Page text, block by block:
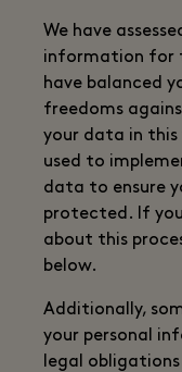
We have
information for
have balanced
freedoms
your data in this
used to
data to ensure
protected. If
about this
below.
Additionally,
your personal
legal